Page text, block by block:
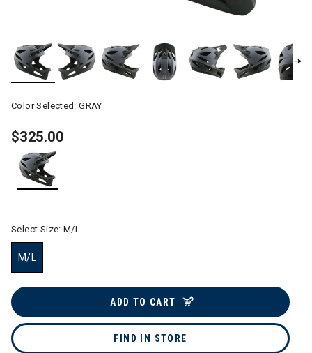
Color Selected:GRAY
$325.00
Select Size:M/L
M/L
ADD TO CART
FIND IN STORE